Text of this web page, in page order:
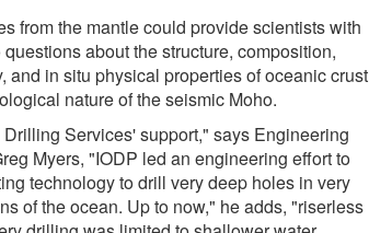
from the mantle could provide scientists with
about the structure, composition,
and in situ physical properties of oceanic crust
nature of the seismic Moho.
Services' support," says Engineering
Myers, "IODP led an engineering effort to
technology to drill very deep holes in very
of the ocean. Up to now," he adds, "riserless